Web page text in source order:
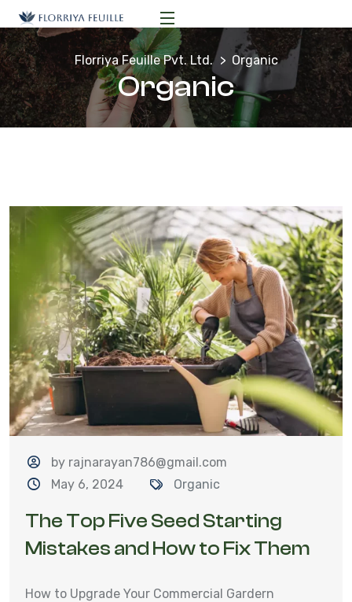
Florriya Feuille Pvt. Ltd. Organic
Organic
by rajnarayan786@gmail.com
May 6, 2024
Organic
The Top Five Seed Starting
Mistakes and How to Fix Them
How to Upgrade Your Commercial Gardern